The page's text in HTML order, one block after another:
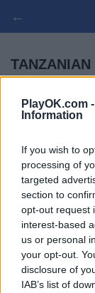
PlayOK.com -
Information
If you wish to
processing of
targeted
section to
opt-out request
interest-based
us or personal
your opt-out.
disclosure of
IAB’s list of
←
LOG IN ▾
tanzanian